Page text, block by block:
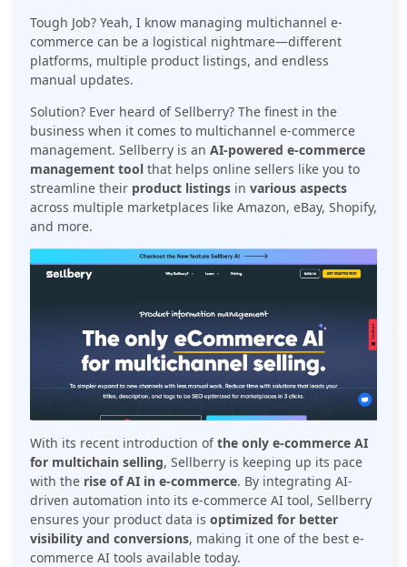
Tough Job? Yeah, I know managing multichannel e-
commerce can be a logistical nightmare—different
platforms, multiple product listings, and endless
manual updates.
Solution? Ever heard of Sellberry? The finest in the
business when it comes to multichannel e-commerce
management. Sellberry is an AI-powered e-commerce
management tool that helps online sellers like you to
streamline their product listings in various aspects
across multiple marketplaces like Amazon, eBay, Shopify,
and more.
With its recent introduction ofthe only e-commerce AI
for multichain selling, Sellberry is keeping up its pace
with the rise of AI in e-commerce. By integrating AI-
driven automation into its e-commerce AI tool, Sellberry
ensures your product data is optimized for better
visibility and conversions, making it one of the best e-
commerce AI tools available today.